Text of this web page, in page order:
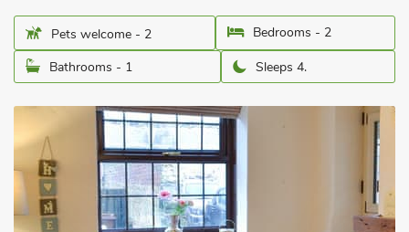
Pets welcome - 2
Bedrooms - 2
Bathrooms - 1
Sleeps 4.